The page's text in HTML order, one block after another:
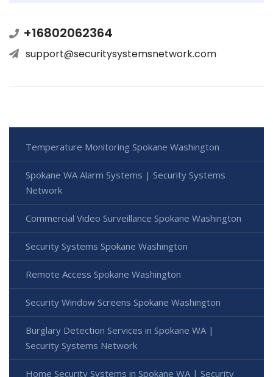
+16802062364
support@securitysystemsnetwork.com
Temperature Monitoring Spokane Washington
Spokane WA Alarm Systems | Security Systems
Network
Commercial Video Surveillance Spokane Washington
Security Systems Spokane Washington
Remote Access Spokane Washington
Security Window Screens Spokane Washington
Burglary Detection Services in Spokane WA |
Security Systems Network
Home Security Systems in Spokane WA | Security